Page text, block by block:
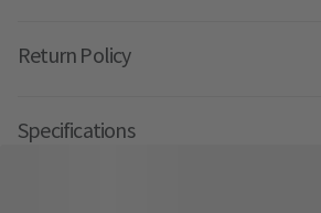
Return Policy
Specifications